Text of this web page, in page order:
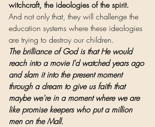
witchcraft, the ideologies of the spirit.
And not only that, they will challenge the
education systems where these ideologies
are trying to destroy our children.
The brilliance of God is that He would
reach into a movie I'd watched years ago
and slam it into the present moment
through a dream to give us faith that
maybe we're in a moment where we are
like promise keepers who put a million
men on the Mall.